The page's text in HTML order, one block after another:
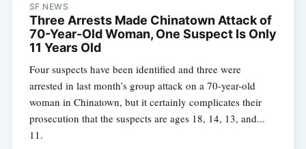
SF NEWS
Three Arrests Made Chinatown Attack of
70-Year-Old Woman, One Suspect Is Only
11 Years Old
Four suspects have been identified and three were
arrested in last month’s group attack on a 70-year-old
woman in Chinatown, but it certainly complicates their
prosecution that the suspects are ages 18, 14, 13, and...
11.